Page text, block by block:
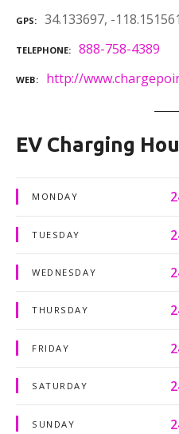
GPS 34.133697, -118.151561
TELEPHONE 888-758-4389
WEB http://
EV Charging
MONDAY
TUESDAY
WEDNESDAY
THURSDAY
FRIDAY
SATURDAY
SUNDAY